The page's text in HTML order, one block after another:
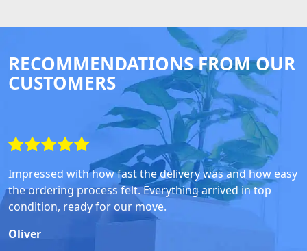
RECOMMENDATIONS FROM OUR
CUSTOMERS
Impressed with how fast the delivery was and how easy
the ordering process felt. Everything arrived in top
condition, ready for our move.
Oliver